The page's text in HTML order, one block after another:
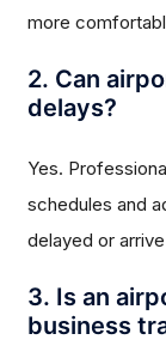
more
2. Can
delays?
Yes.
schedules and
delayed or
3. Is an
business